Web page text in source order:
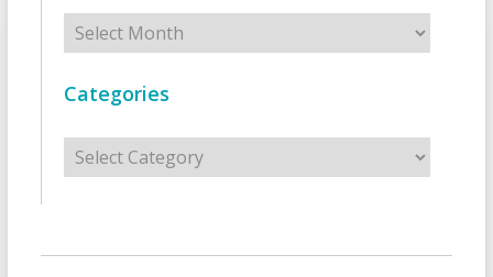
Archives
Categories
Categories